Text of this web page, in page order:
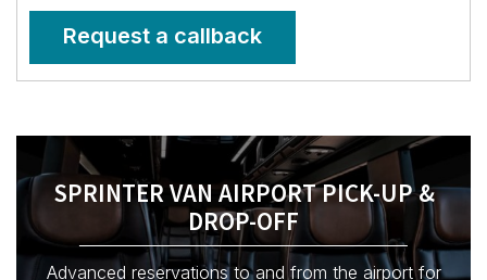
Request a callback
SPRINTER VAN AIRPORT PICK-UP &
DROP-OFF
Advanced reservations to and from the airport for